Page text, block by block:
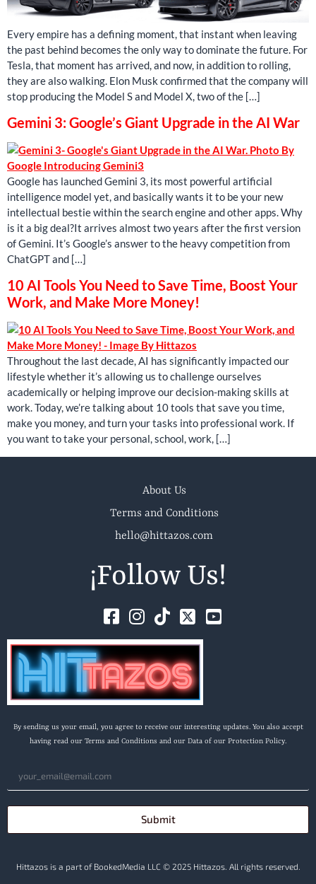
Every empire has a defining moment, that instant when leaving
the past behind becomes the only way to dominate the future. For
Tesla, that moment has arrived, and now, in addition to rolling,
they are also walking. Elon Musk confirmed that the company will
stop producing the Model S and Model X, two of the […]
Gemini 3: Google’s Giant Upgrade in the AI ​​War
Google has launched Gemini 3, its most powerful artificial
intelligence model yet, and basically wants it to be your new
intellectual bestie within the search engine and other apps. Why
is it a big deal?It arrives almost two years after the first version
of Gemini. It’s Google’s answer to the heavy competition from
ChatGPT and […]
10 AI Tools You Need to Save Time, Boost Your
Work, and Make More Money!
Throughout the last decade, AI has significantly impacted our
lifestyle whether it’s allowing us to challenge ourselves
academically or helping improve our decision-making skills at
work. Today, we’re talking about 10 tools that save you time,
make you money, and turn your tasks into professional work. If
you want to take your personal, school, work, […]
About Us
Terms and Conditions
hello@hittazos.com
¡Follow Us!
By sending us your email, you agree to receive our interesting updates. You also accept
having read our Terms and Conditions and our Data of our Protection Policy.
Submit
Hittazos is a part of BookedMedia LLC © 2025 Hittazos. All rights reserved.